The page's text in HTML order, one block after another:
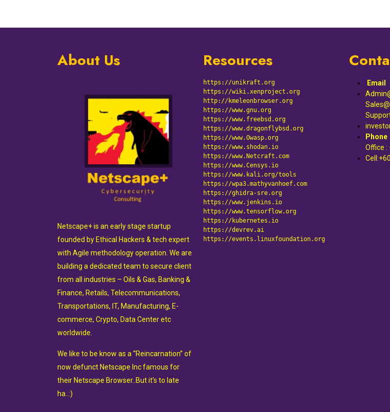
About Us
Netscape+ is an early stage startup
founded by Ethical Hackers & tech expert
with Agile methodology operation. We are
building a dedicated team to secure client
from all industries – Oils & Gas, Banking &
Finance, Retails, Telecommunications,
Transportations, IT, Manufacturing, E-
commerce, Crypto, Data Center etc
worldwide.
We like to be know as a “Reincarnation” of
now defunct Netscape Inc famous for
their Netscape Browser..But it’s to late
ha..:)
Resources
https://unikraft.org
https://wiki.xenproject.org
http://kmeleonbrowser.org
https://www.gnu.org
https://www.freebsd.org
https://www.dragonflybsd.org
https://www.Owasp.org
https://www.shodan.io
https://www.Netcraft.com
https://www.Censys.io
https://www.kali.org/tools
https://wpa3.mathyvanhoef.com
https://ghidra-sre.org
https://www.jenkins.io
https://www.tensorflow.org
https://kubernetes.io
https://devrev.ai
https://events.linuxfoundation.org
Email
Phone
Office :